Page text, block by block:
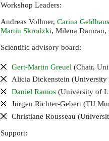
Workshop Leaders:
Andreas Vollmer, Carina
Martin Skrodzki, Milena
Scientific advisory board:
Gert-Martin Greuel (Chair,
Alicia Dickenstein (University
Daniel Ramos (University of
Jürgen Richter-Gebert (TU
Christiane Rousseau
Support: